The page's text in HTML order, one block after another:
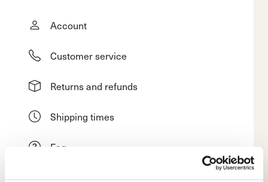
Account
Customer service
Returns and refunds
Shipping times
Faq
Payment methods